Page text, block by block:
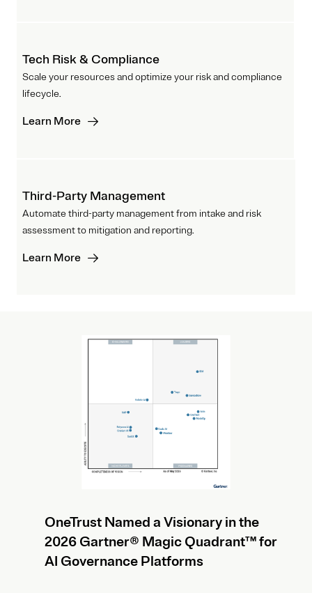
Tech Risk & Compliance
Scale your resources and optimize your risk and compliance
lifecycle.
Learn More
Third-Party Management
Automate third-party management from intake and risk
assessment to mitigation and reporting.
Learn More
OneTrust Named a Visionary in the
2026 Gartner® Magic Quadrant™ for
AI Governance Platforms